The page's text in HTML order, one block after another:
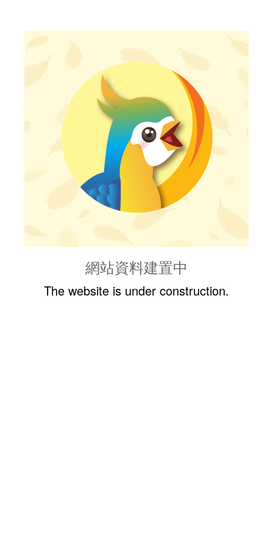
網站資料建置中
The website is under construction.